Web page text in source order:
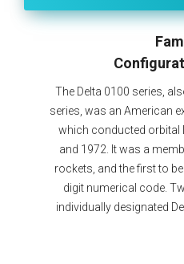
The Delta 0100 series,
series, was an American
which conducted orbital
and 1972. It was a
rockets, and the first to
digit numerical code.
individually designated